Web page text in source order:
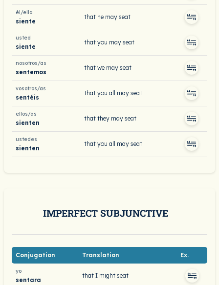
él/ella
siente
that he may seat
usted
siente
that you may seat
nosotros/as
sentemos
that we may seat
vosotros/as
sentéis
that you all may seat
ellos/as
sienten
that they may seat
ustedes
sienten
that you all may seat
IMPERFECT SUBJUNCTIVE
Conjugation Translation Ex.
yo
sentara
that I might seat